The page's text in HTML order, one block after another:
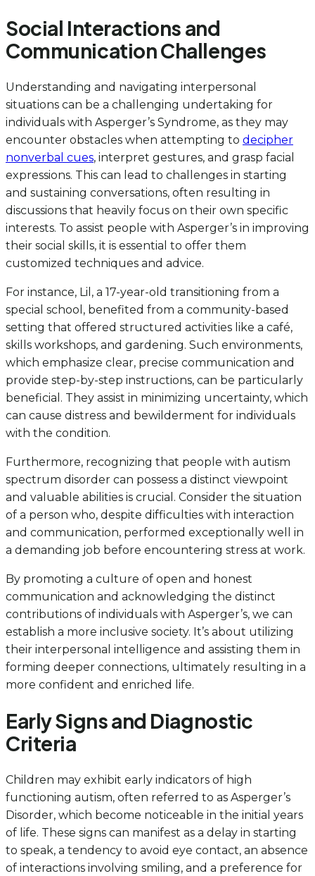
Social Interactions and
Communication Challenges
Understanding and navigating interpersonal
situations can be a challenging undertaking for
individuals with Asperger’s Syndrome, as they may
encounter obstacles when attempting to decipher
nonverbal cues, interpret gestures, and grasp facial
expressions. This can lead to challenges in starting
and sustaining conversations, often resulting in
discussions that heavily focus on their own specific
interests. To assist people with Asperger’s in improving
their social skills, it is essential to offer them
customized techniques and advice.
For instance, Lil, a 17-year-old transitioning from a
special school, benefited from a community-based
setting that offered structured activities like a café,
skills workshops, and gardening. Such environments,
which emphasize clear, precise communication and
provide step-by-step instructions, can be particularly
beneficial. They assist in minimizing uncertainty, which
can cause distress and bewilderment for individuals
with the condition.
Furthermore, recognizing that people with autism
spectrum disorder can possess a distinct viewpoint
and valuable abilities is crucial. Consider the situation
of a person who, despite difficulties with interaction
and communication, performed exceptionally well in
a demanding job before encountering stress at work.
By promoting a culture of open and honest
communication and acknowledging the distinct
contributions of individuals with Asperger’s, we can
establish a more inclusive society. It’s about utilizing
their interpersonal intelligence and assisting them in
forming deeper connections, ultimately resulting in a
more confident and enriched life.
Early Signs and Diagnostic
Criteria
Children may exhibit early indicators of high
functioning autism, often referred to as Asperger’s
Disorder, which become noticeable in the initial years
of life. These signs can manifest as a delay in starting
to speak, a tendency to avoid eye contact, an absence
of interactions involving smiling, and a preference for